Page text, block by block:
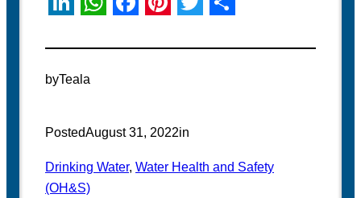
i
n
e
d
I
h
a
s
A
p
a
b
o
o
i
e
r
e
w
t
e
r
h
byTeala
PostedAugust 31, 2022in
Drinking Water, Water Health and Safety
(OH&S)